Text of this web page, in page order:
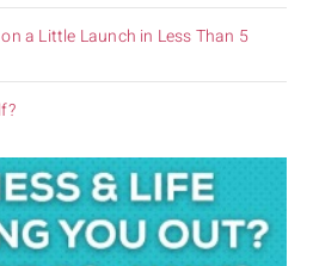
a Little Launch in Less Than 5